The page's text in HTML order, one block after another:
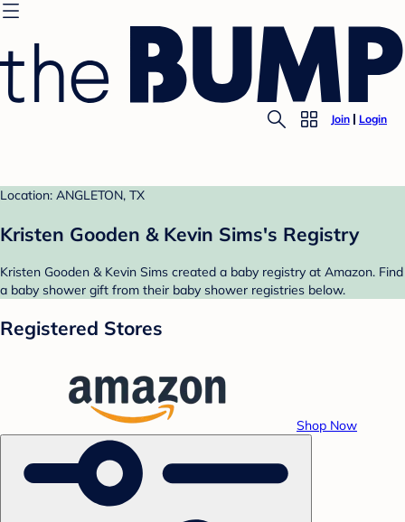
Join Login
Location: ANGLETON, TX
Kristen Gooden & Kevin Sims's Registry
Kristen Gooden & Kevin Sims created a baby registry at Amazon. Find
a baby shower gift from their baby shower registries below.
Registered Stores
Shop Now